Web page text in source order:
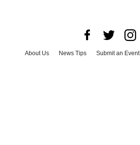
About Us News Tips Submit an Event